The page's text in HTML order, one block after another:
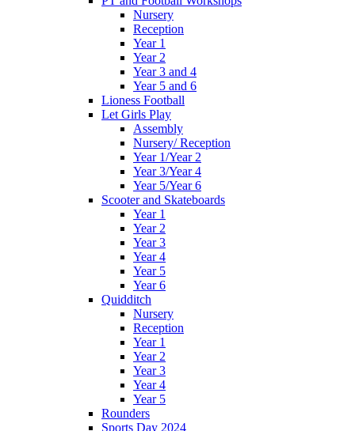
Nursery
Reception
Year 1
Year 2
Year 3 and 4
Year 5 and 6
Lioness Football
Let Girls Play
Assembly
Nursery/ Reception
Year 1/Year 2
Year 3/Year 4
Year 5/Year 6
Scooter and Skateboards
Year 1
Year 2
Year 3
Year 4
Year 5
Year 6
Quidditch
Nursery
Reception
Year 1
Year 2
Year 3
Year 4
Year 5
Rounders
Sports Day 2024